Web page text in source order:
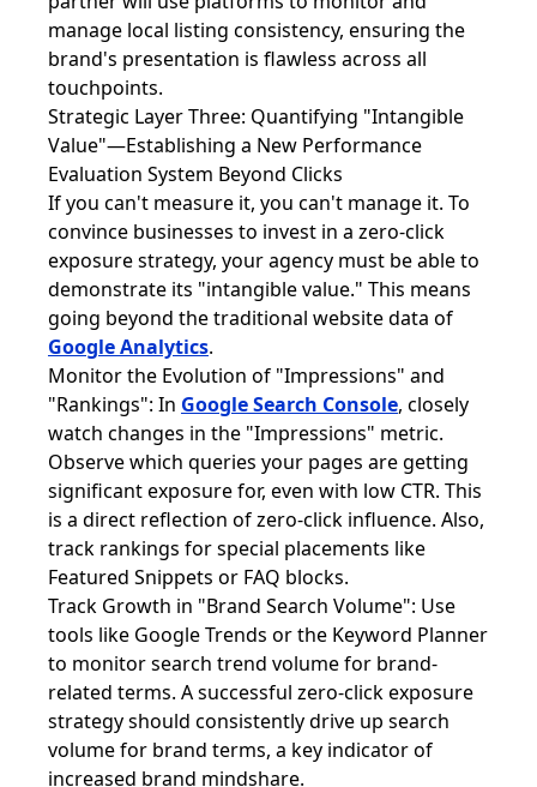
manage local listing consistency, ensuring the
brand's presentation is flawless across all
touchpoints.
Strategic Layer Three: Quantifying "Intangible
Value"—Establishing a New Performance
Evaluation System Beyond Clicks
If you can't measure it, you can't manage it. To
convince businesses to invest in a zero-click
exposure strategy, your agency must be able to
demonstrate its "intangible value." This means
going beyond the traditional website data of
Google Analytics.
Monitor the Evolution of "Impressions" and
"Rankings": In Google Search Console, closely
watch changes in the "Impressions" metric.
Observe which queries your pages are getting
significant exposure for, even with low CTR. This
is a direct reflection of zero-click influence. Also,
track rankings for special placements like
Featured Snippets or FAQ blocks.
Track Growth in "Brand Search Volume": Use
tools like Google Trends or the Keyword Planner
to monitor search trend volume for brand-
related terms. A successful zero-click exposure
strategy should consistently drive up search
volume for brand terms, a key indicator of
increased brand mindshare.